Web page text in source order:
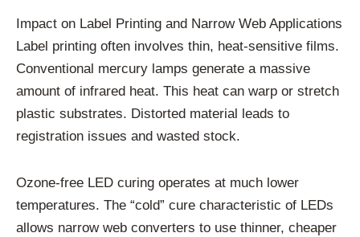
Impact on Label Printing and Narrow Web Applications
Label printing often involves thin, heat-sensitive films.
Conventional mercury lamps generate a massive
amount of infrared heat. This heat can warp or stretch
plastic substrates. Distorted material leads to
registration issues and wasted stock.
Ozone-free LED curing operates at much lower
temperatures. The “cold” cure characteristic of LEDs
allows narrow web converters to use thinner, cheaper